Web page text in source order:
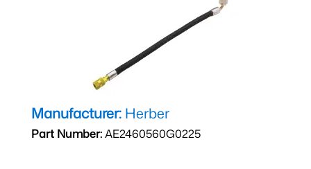
Manufacturer: Herber
Part Number:AE2460560G0225